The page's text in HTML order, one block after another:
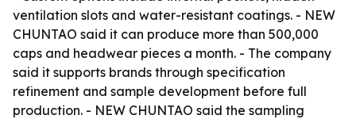
ventilation slots and water-resistant coatings. - NEW
CHUNTAO said it can produce more than 500,000
caps and headwear pieces a month. - The company
said it supports brands through specification
refinement and sample development before full
production. - NEW CHUNTAO said the sampling